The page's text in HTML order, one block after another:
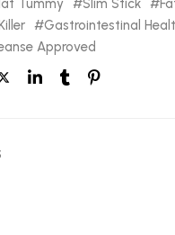
Gastrointestinal
Approved